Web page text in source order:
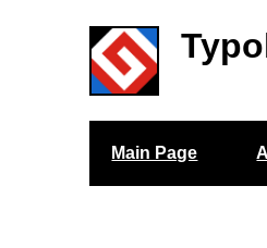
Main Page